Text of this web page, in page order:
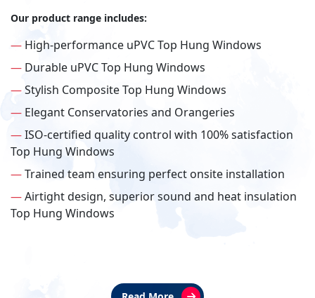
Our product range includes:
— High-performance uPVC Top Hung Windows
— Durable uPVC Top Hung Windows
—Stylish Composite Top Hung Windows
— Elegant Conservatories and Orangeries
—ISO-certified quality control with 100% satisfaction
Top Hung Windows
—Trained team ensuring perfect onsite installation
—Airtight design, superior sound and heat insulation
Top Hung Windows